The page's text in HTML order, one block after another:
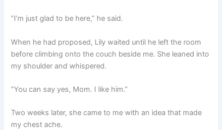
“I’m just glad to be here,” he said.
When he had proposed, Lily waited until he left the room
before climbing onto the couch beside me. She leaned into
my shoulder and whispered.
“You can say yes, Mom. I like him.”
Two weeks later, she came to me with an idea that made
my chest ache.